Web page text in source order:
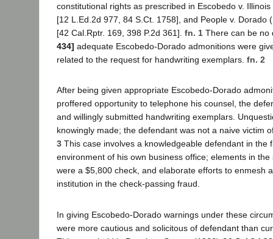
constitutional rights as prescribed in Escobedo v.
[12 L.Ed.2d 977, 84 S.Ct. 1758], and People v. Dorado
[42 Cal.Rptr. 169, 398 P.2d 361]. fn. 1 There can be
434] adequate Escobedo-Dorado admonitions were
related to the request for handwriting exemplars. fn. 2
After being given appropriate Escobedo-Dorado
proffered opportunity to telephone his counsel, the
and willingly submitted handwriting exemplars.
knowingly made; the defendant was not a naive victim
3 This case involves a knowledgeable defendant in the
environment of his own business office; elements in
were a $5,800 check, and elaborate efforts to enmesh
institution in the check-passing fraud.
In giving Escobedo-Dorado warnings under these
were more cautious and solicitous of defendant than